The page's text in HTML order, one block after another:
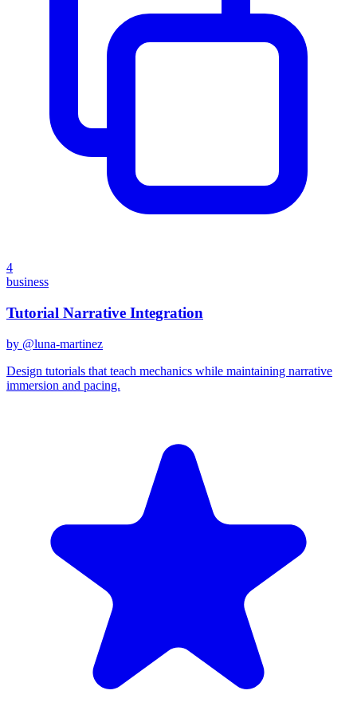
4
business
Tutorial Narrative Integration
by @luna-martinez
Design tutorials that teach mechanics while maintaining narrative
immersion and pacing.